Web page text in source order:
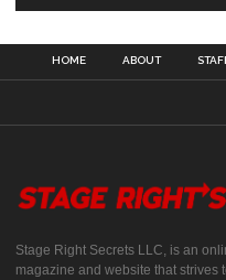
HOME ABOUT
Stage Right Secrets LLC, is an
magazine and website that strives